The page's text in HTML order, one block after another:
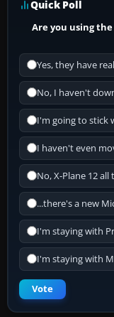
Quick Poll
Are you using
Yes, they have
No, I haven't
I'm going to stick
I haven't even
No, X-Plane 12 all
...there's a new
I'm staying with
I'm staying with
Vote